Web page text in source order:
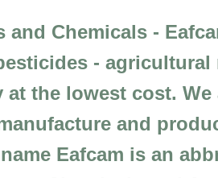
and Chemicals -
-
the lowest cost.
and
Eafcam is an